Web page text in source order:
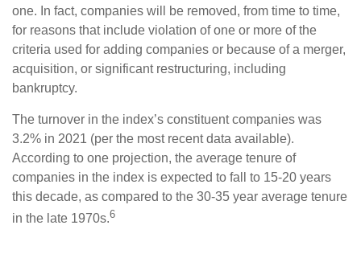
one. In fact, companies will be removed, from time to time,
for reasons that include violation of one or more of the
criteria used for adding companies or because of a merger,
acquisition, or significant restructuring, including
bankruptcy.
The turnover in the index’s constituent companies was
3.2% in 2021 (per the most recent data available).
According to one projection, the average tenure of
companies in the index is expected to fall to 15-20 years
this decade, as compared to the 30-35 year average tenure
in the late 1970s.6